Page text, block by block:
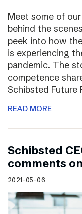
Meet some of
behind the
peek into how
is experiencing
pandemic. The
competence
Schibsted Future
READ MORE
Schibsted
comments
2021-05-06